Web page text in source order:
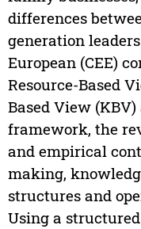
differences
generation
European (CEE)
Resource-Based
Based View
framework, the
and empirical
making,
structures and
Using a